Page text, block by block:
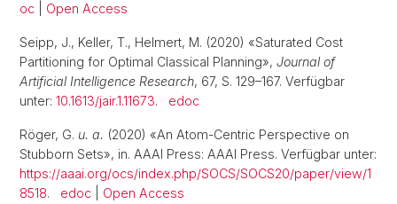
oc
Open Access
Seipp, J., Keller, T., Helmert, M. (2020) «Saturated Cost
Partitioning for Optimal Classical Planning», Journal of
Artificial Intelligence Research, 67, S. 129–167. Verfügbar
unter: 10.1613/jair.1.11673. edoc
Röger, G. u. a. (2020) «An Atom-Centric Perspective on
Stubborn Sets», in. AAAI Press: AAAI Press. Verfügbar unter:
https://aaai.org/ocs/index.php/SOCS/SOCS20/paper/view/1
8518. edoc Open Access